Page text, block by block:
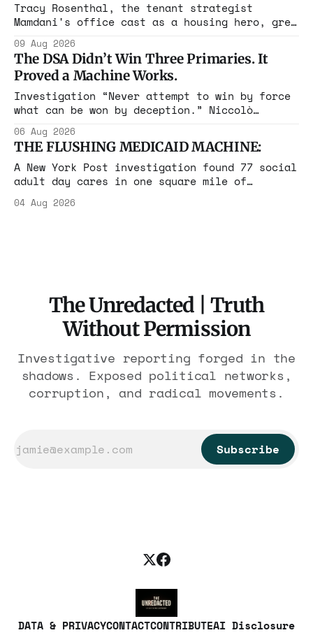
Tracy Rosenthal, the tenant strategist
Mamdani's office cast as a housing hero, grew
up in a $1.7 million apartment, attended the
Grammys with her studio-owner father, and has
withheld at least $108,000 in rent since
2021.
09 Aug 2026
The DSA Didn’t Win Three Primaries. It
Proved a Machine Works.
Investigation “Never attempt to win by force
what can be won by deception.” Niccolò
Machiavelli, The Prince, 1532 Michigan,
Maine, Colorado, New York. The same apparatus
that took the city in June ran the same play
in four states this summer. Three more
socialist wins. The pattern is now the
06 Aug 2026
THE FLUSHING MEDICAID MACHINE:
A New York Post investigation found 77 social
adult day cares in one square mile of
Flushing billing Medicaid over $100 million a
year. Reporters walked in and found empty
04 Aug 2026
The Unredacted | Truth
Without Permission
Investigative reporting forged in the
shadows. Exposed political networks,
corruption, and radical movements.
Subscribe
DATA & PRIVACYCONTACTCONTRIBUTEAI Disclosure